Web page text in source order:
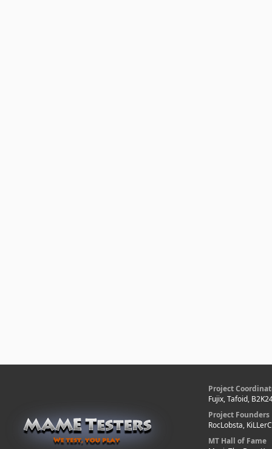
Project
Fujix, Tafoid,
Project Founders
RocLobsta,
MT Hall of Fame